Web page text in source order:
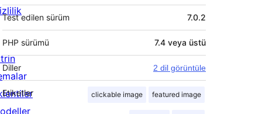
Test edilen sürüm 7.0.2
PHP sürümü 7.4 veya üstü
Diller 2 dil görüntüle
Etiketler clickable image featured image